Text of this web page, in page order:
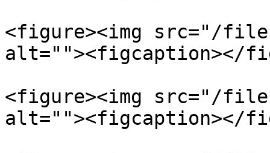
<figure><img src="/
alt=""><figcaption></
<figure><img src="/files/
alt=""><figcaption></